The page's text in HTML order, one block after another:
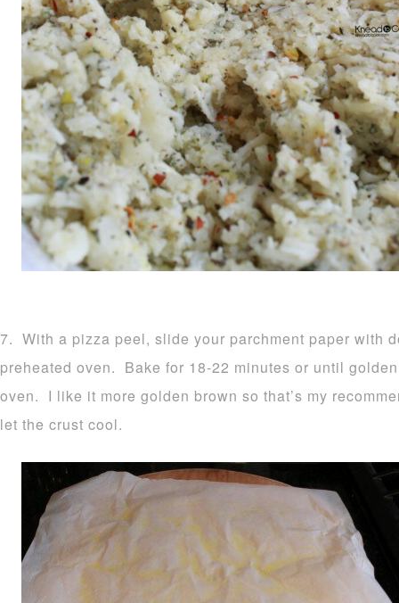
7. With a pizza peel, slide your parchment paper with
preheated oven. Bake for 18-22 minutes or until
oven. I like it more golden brown so that’s my
let the crust cool.